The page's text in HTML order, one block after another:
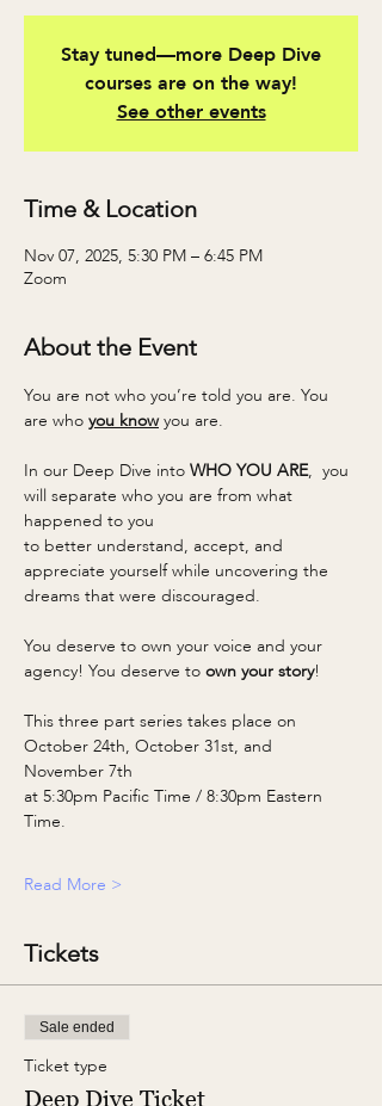
Stay tuned—more Deep Dive
courses are on the way!
See other events
Time & Location
Nov 07, 2025, 5:30 PM – 6:45 PM
Zoom
About the Event
You are not who you’re told you are. You
are who you know you are.
In our Deep Dive into WHO YOU ARE,  you
will separate who you are from what
happened to you
to better understand, accept, and
appreciate yourself while uncovering the
dreams that were discouraged.
You deserve to own your voice and your
agency! You deserve to own your story!
This three part series takes place on
October 24th, October 31st, and
November 7th
at 5:30pm Pacific Time / 8:30pm Eastern
Time.
Read More >
Tickets
Sale ended
Ticket type
Deep Dive Ticket